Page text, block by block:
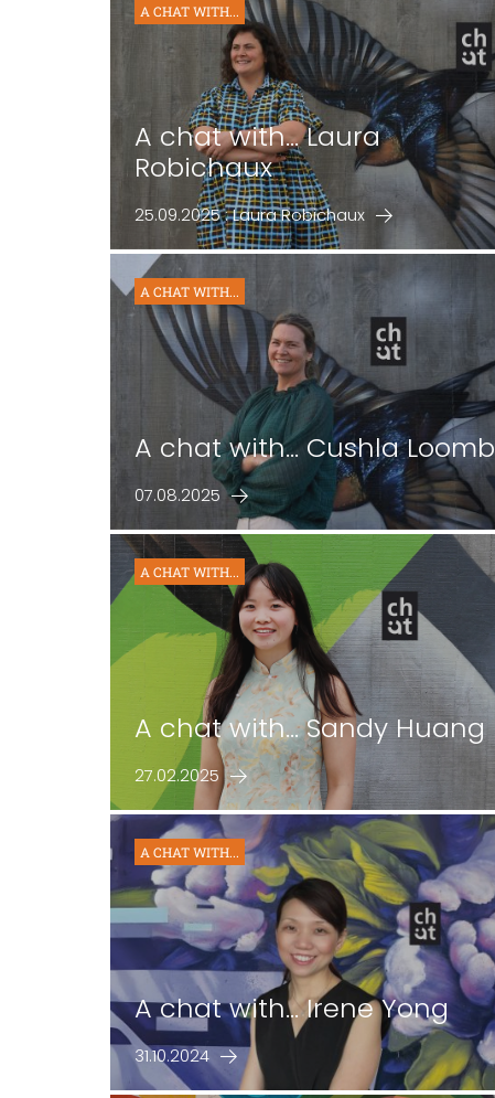
A CHAT WITH...
A chat with... Laura
Robichaux
25.09.2025 : Laura Robichaux
A CHAT WITH...
A chat with... Cushla Loomb
07.08.2025
A CHAT WITH...
A chat with... Sandy Huang
27.02.2025
A CHAT WITH...
A chat with... Irene Yong
31.10.2024